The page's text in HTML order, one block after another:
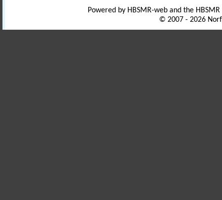
Powered by HBSMR-web and the
© 2007 - 2026